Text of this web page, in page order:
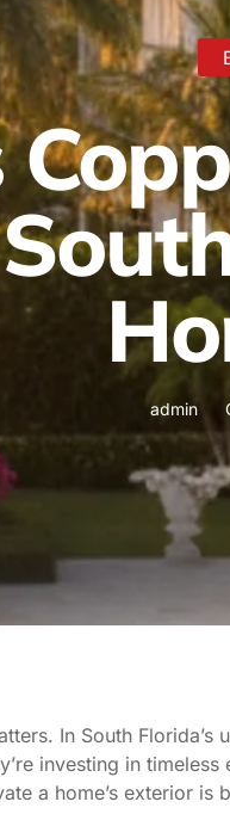
admin
In South Florida’s
investing in
a home’s exterior is